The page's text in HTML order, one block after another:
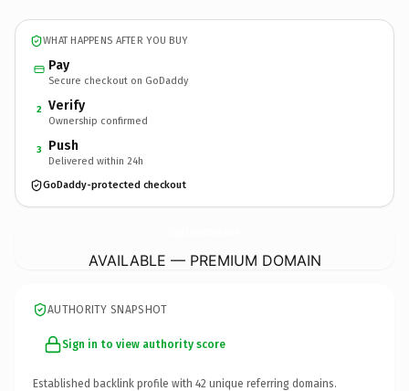
WHAT HAPPENS AFTER YOU BUY
Pay
Secure checkout on GoDaddy
2 Verify
Ownership confirmed
3 Push
Delivered within 24h
GoDaddy-protected checkout
AVAILABLE — PREMIUM DOMAIN
AUTHORITY SNAPSHOT
Sign in to view authority score
Established backlink profile with 42 unique referring domains.